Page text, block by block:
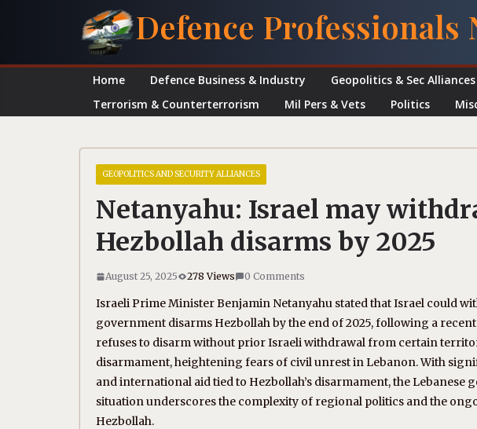
Defence Professionals
Home Defence Business & Industry Geopolitics & Sec Alliances
Terrorism & Counterterrorism
Mil Pers & Vets Politics
GEOPOLITICS AND SECURITY ALLIANCES
Netanyahu: Israel may
Hezbollah disarms by 2025
August 25, 2025 278 Views 0 Comments
Israeli Prime Minister Benjamin Netanyahu stated that Israel could
government disarms Hezbollah by the end of 2025, following a
refuses to disarm without prior Israeli withdrawal from certain
disarmament, heightening fears of civil unrest in Lebanon. With
and international aid tied to Hezbollah’s disarmament, the Lebanese
situation underscores the complexity of regional politics and the
Hezbollah.